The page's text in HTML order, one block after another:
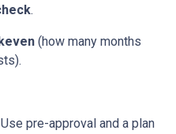
.
(how many months
pre-approval and a plan